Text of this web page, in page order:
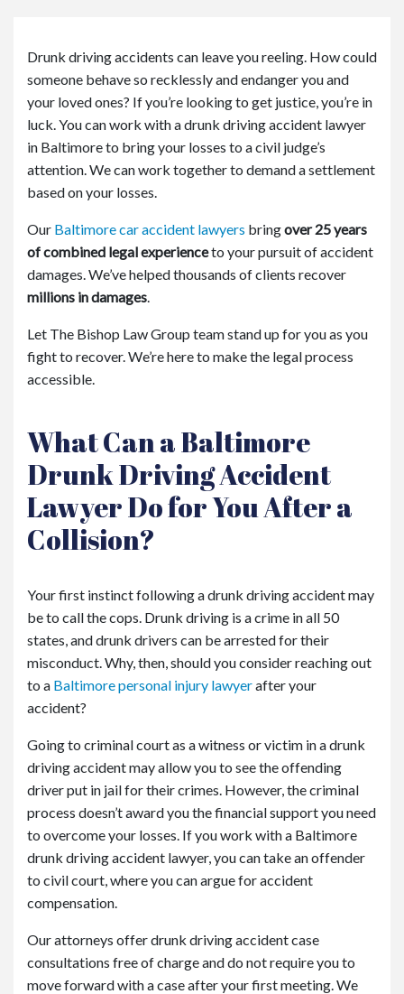
on
Inj
Drunk driving accidents can leave you reeling. How could
someone behave so recklessly and endanger you and
your loved ones? If you’re looking to get justice, you’re in
luck. You can work with a drunk driving accident lawyer
in Baltimore to bring your losses to a civil judge’s
attention. We can work together to demand a settlement
based on your losses.
Our Baltimore car accident lawyers bringover 25 years
of combined legal experienceto your pursuit of accident
damages. We’ve helped thousands of clients recover
millions in damages.
Let The Bishop Law Group team stand up for you as you
fight to recover. We’re here to make the legal process
accessible.
What Can a Baltimore
Drunk Driving Accident
Lawyer Do for You After a
Collision?
Your first instinct following a drunk driving accident may
be to call the cops. Drunk driving is a crime in all 50
states, and drunk drivers can be arrested for their
misconduct. Why, then, should you consider reaching out
to a Baltimore personal injury lawyerafter your
accident?
Going to criminal court as a witness or victim in a drunk
driving accident may allow you to see the offending
driver put in jail for their crimes. However, the criminal
process doesn’t award you the financial support you need
to overcome your losses. If you work with a Baltimore
drunk driving accident lawyer, you can take an offender
to civil court, where you can argue for accident
compensation.
Our attorneys offer drunk driving accident case
consultations free of charge and do not require you to
move forward with a case after your first meeting. We